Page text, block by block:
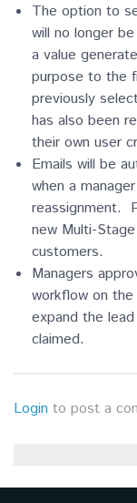
The option to
will no longer
a value
purpose to the
previously
has also been
their own user
Emails will be
when a
reassignment.
new Multi-
customers.
Managers
workflow on
expand the
claimed.
Login to post a